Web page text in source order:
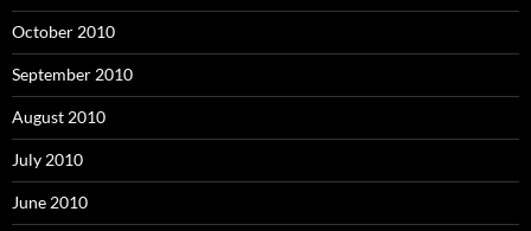
October 2010
September 2010
August 2010
July 2010
June 2010